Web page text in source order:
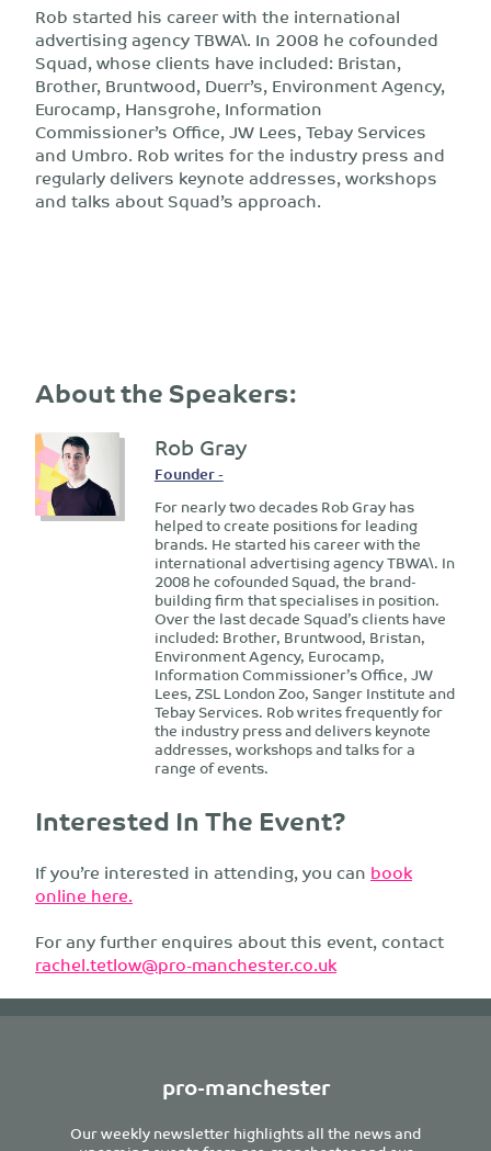
Rob started his career with the international
advertising agency TBWA\. In 2008 he cofounded
Squad, whose clients have included: Bristan,
Brother, Bruntwood, Duerr’s, Environment Agency,
Eurocamp, Hansgrohe, Information
Commissioner’s Office, JW Lees, Tebay Services
and Umbro. Rob writes for the industry press and
regularly delivers keynote addresses, workshops
and talks about Squad’s approach.
About the Speakers:
Rob Gray
Founder -
For nearly two decades Rob Gray has
helped to create positions for leading
brands. He started his career with the
international advertising agency TBWA\. In
2008 he cofounded Squad, the brand-
building firm that specialises in position.
Over the last decade Squad’s clients have
included: Brother, Bruntwood, Bristan,
Environment Agency, Eurocamp,
Information Commissioner’s Office, JW
Lees, ZSL London Zoo, Sanger Institute and
Tebay Services. Rob writes frequently for
the industry press and delivers keynote
addresses, workshops and talks for a
range of events.
Interested In The Event?
If you’re interested in attending, you can book
online here.
For any further enquires about this event, contact
rachel.tetlow@pro-manchester.co.uk
pro-manchester
Our weekly newsletter highlights all the news and